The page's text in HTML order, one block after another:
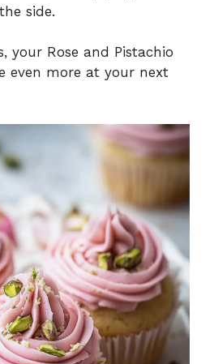
side.
your Rose and Pistachio
even more at your next